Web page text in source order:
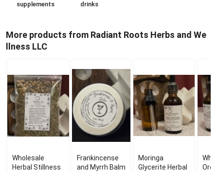
supplements
drinks
More products from Radiant Roots Herbs and We
llness LLC
Wholesale
Herbal Stillness
Frankincense
and Myrrh Balm
Moringa
Glycerite Herbal